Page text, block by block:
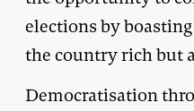
elections by
the country rich but
Democratisation